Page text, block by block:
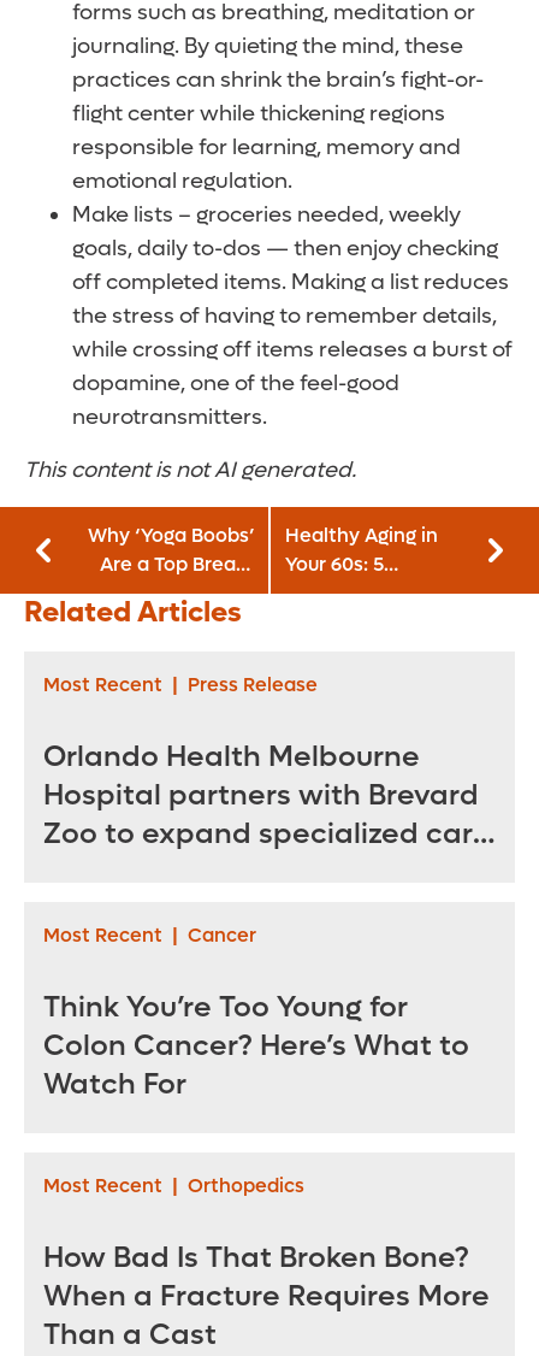
forms such as breathing, meditation or
journaling. By quieting the mind, these
practices can shrink the brain’s fight-or-
flight center while thickening regions
responsible for learning, memory and
emotional regulation.
Make lists – groceries needed, weekly
goals, daily to-dos — then enjoy checking
off completed items. Making a list reduces
the stress of having to remember details,
while crossing off items releases a burst of
dopamine, one of the feel-good
neurotransmitters.
This content is not AI generated.
Why ‘Yoga Boobs’
Are a Top Breast
Augmentation
Trend for 2026
Healthy Aging in
Your 60s: 5
Preventive Health
Related Articles
Most Recent | Press Release
Orlando Health Melbourne
Hospital partners with Brevard
Zoo to expand specialized care
Most Recent | Cancer
Think You’re Too Young for
Colon Cancer? Here’s What to
Watch For
Most Recent | Orthopedics
How Bad Is That Broken Bone?
When a Fracture Requires More
Than a Cast